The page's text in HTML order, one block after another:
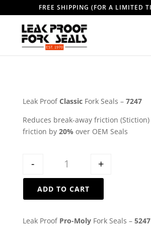
FREE SHIPPING (FOR A LIMITED
Leak ProofClassicFork Seals – 7247
Reduces break-away friction
friction by 20% over OEM Seals
- +
ADD TO CART
Leak Proof Pro-MolyFork Seals – 5247